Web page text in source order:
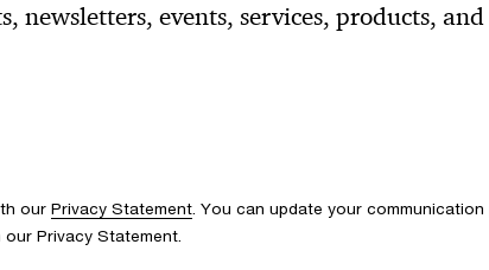
newsletters, events, services, products,
our Privacy Statement. You can update your
Privacy Statement.